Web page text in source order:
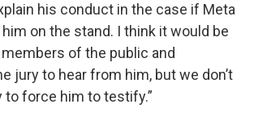
his conduct in the case if Meta
on the stand. I think it would be
of the public and
jury to hear from him, but we don’t
to force him to testify.”